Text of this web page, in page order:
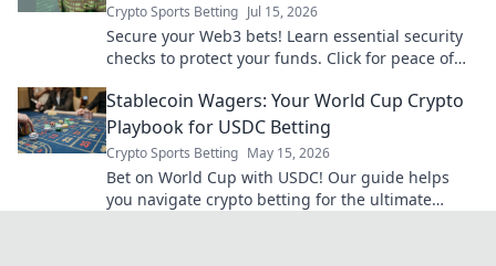
Crypto Sports Betting Jul 15, 2026
Secure your Web3 bets! Learn essential security
checks to protect your funds. Click for peace of
Stablecoin Wagers: Your World Cup Crypto
Playbook for USDC Betting
Crypto Sports Betting May 15, 2026
Bet on World Cup with USDC! Our guide helps
you navigate crypto betting for the ultimate